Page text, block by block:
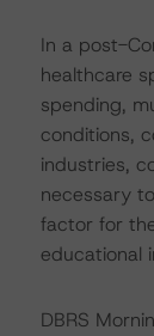
In a post-
healthcare
spending,
conditions,
industries,
necessary
factor for
educational
DBRS